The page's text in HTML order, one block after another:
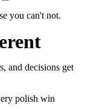
you can't not.
and decisions get
polish win